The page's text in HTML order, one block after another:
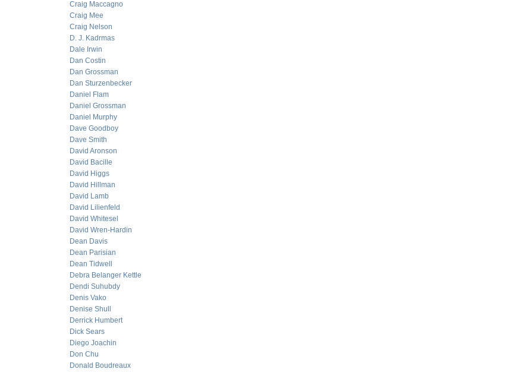
Craig Maccagno
Craig Mee
Craig Nelson
D. J. Kadrmas
Dale Irwin
Dan Costin
Dan Grossman
Dan Sturzenbecker
Daniel Flam
Daniel Grossman
Daniel Murphy
Dave Goodboy
Dave Smith
David Aronson
David Bacille
David Higgs
David Hillman
David Lamb
David Lilienfeld
David Whitesel
David Wren-Hardin
Dean Davis
Dean Parisian
Dean Tidwell
Debra Belanger Kettle
Dendi Suhubdy
Denis Vako
Denise Shull
Derrick Humbert
Dick Sears
Diego Joachin
Don Chu
Donald Boudreaux